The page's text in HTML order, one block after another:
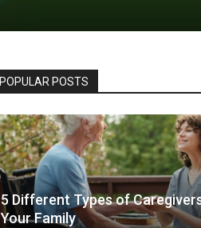
POPULAR POSTS
5 Different Types of
Your Family